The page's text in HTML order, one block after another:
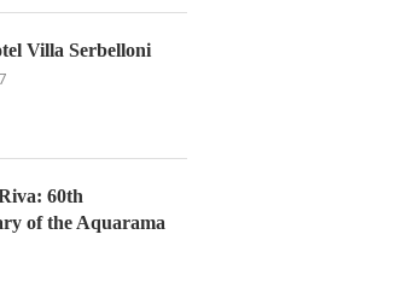
Villa Serbelloni
60th
of the Aquarama